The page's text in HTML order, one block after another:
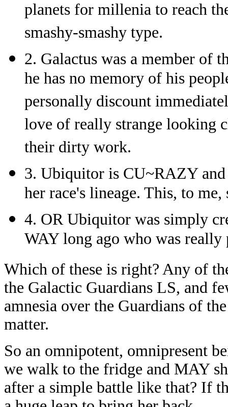
planets for millenia to reach
smashy-smashy type.
2. Galactus was a member of
he has no memory of his
personally discount
love of really strange looking
their dirty work.
3. Ubiquitor is CU~RAZY and
her race's lineage. This, to
4. OR Ubiquitor was simply
WAY long ago who was
Which of these is right? Any of
the Galactic Guardians LS, and
amnesia over the Guardians of
matter.
So an omnipotent, omnipresent
we walk to the fridge and MAY
after a simple battle like that? If